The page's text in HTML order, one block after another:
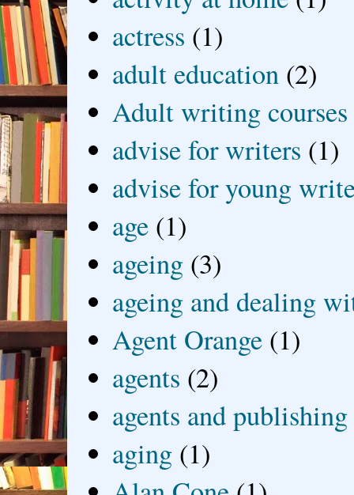
actress (1)
adult education (2)
Adult writing courses
advise for writers (1)
advise for young
age (1)
ageing (3)
ageing and dealing
Agent Orange (1)
agents (2)
agents and publishing
aging (1)